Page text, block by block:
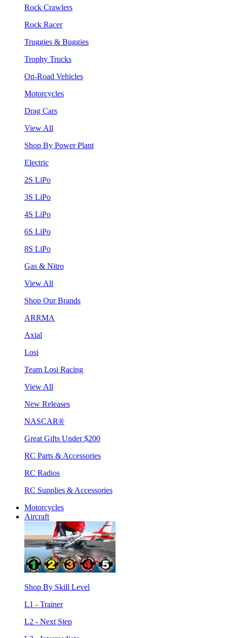
Rock Crawlers
Rock Racer
Truggies & Buggies
Trophy Trucks
On-Road Vehicles
Motorcycles
Drag Cars
View All
Shop By Power Plant
Electric
2S LiPo
3S LiPo
4S LiPo
6S LiPo
8S LiPo
Gas & Nitro
View All
Shop Our Brands
ARRMA
Axial
Losi
Team Losi Racing
View All
New Releases
NASCAR®
Great Gifts Under $200
RC Parts & Accessories
RC Radios
RC Supplies & Accessories
Motorcycles
Aircraft
Shop By Skill Level
L1 - Trainer
L2 - Next Step